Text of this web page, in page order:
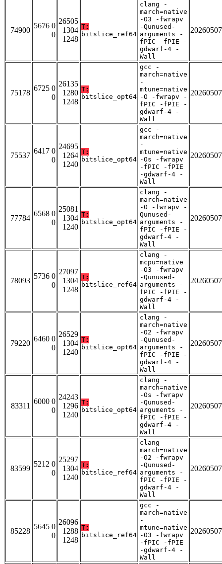
74900
5676 0
0
26505
1304
1248
T:
bitslice_ref64
clang -
march=native
-O3 -fwrapv
-Qunused-
arguments -
fPIC -fPIE -
gdwarf-4 -
Wall
20260507
75178
6725 0
0
26135
1280
1248
T:
bitslice_opt64
gcc -
march=native
-
mtune=native
-O -fwrapv -
fPIC -fPIE -
gdwarf-4 -
Wall
20260507
75537
6417 0
0
24695
1264
1240
T:
bitslice_opt64
gcc -
march=native
-
mtune=native
-Os -fwrapv
-fPIC -fPIE
-gdwarf-4 -
Wall
20260507
77784
6568 0
0
25081
1304
1240
T:
bitslice_opt64
clang -
march=native
-O -fwrapv -
Qunused-
arguments -
fPIC -fPIE -
gdwarf-4 -
Wall
20260507
78093
5736 0
0
27097
1304
1248
T:
bitslice_ref64
clang -
mcpu=native
-O3 -fwrapv
-Qunused-
arguments -
fPIC -fPIE -
gdwarf-4 -
Wall
20260507
79220
6460 0
0
26529
1304
1240
T:
bitslice_opt64
clang -
march=native
-O2 -fwrapv
-Qunused-
arguments -
fPIC -fPIE -
gdwarf-4 -
Wall
20260507
83311
6000 0
0
24243
1296
1240
T:
bitslice_opt64
clang -
march=native
-Os -fwrapv
-Qunused-
arguments -
fPIC -fPIE -
gdwarf-4 -
Wall
20260507
83599
5212 0
0
25297
1304
1240
T:
bitslice_ref64
clang -
march=native
-O2 -fwrapv
-Qunused-
arguments -
fPIC -fPIE -
gdwarf-4 -
Wall
20260507
85228
5645 0
0
26096
1288
1248
T:
bitslice_ref64
gcc -
march=native
-
mtune=native
-O3 -fwrapv
-fPIC -fPIE
-gdwarf-4 -
Wall
20260507